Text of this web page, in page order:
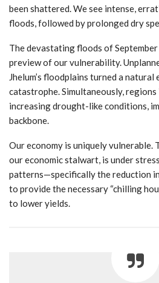
been shattered. We see intense,
floods, followed by prolonged dry
The devastating floods of
preview of our vulnerability.
Jhelum’s floodplains turned a natural
catastrophe. Simultaneously, regions
increasing drought-like conditions,
backbone.
Our economy is uniquely vulnerable.
our economic stalwart, is under
patterns—specifically the reduction
to provide the necessary “chilling
to lower yields.